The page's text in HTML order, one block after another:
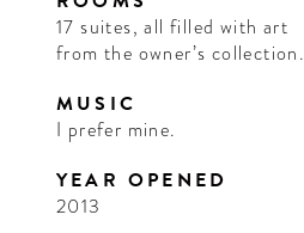
17 suites, all filled with art
from the owner’s collection.
MUSIC
I prefer mine.
YEAR OPENED
2013